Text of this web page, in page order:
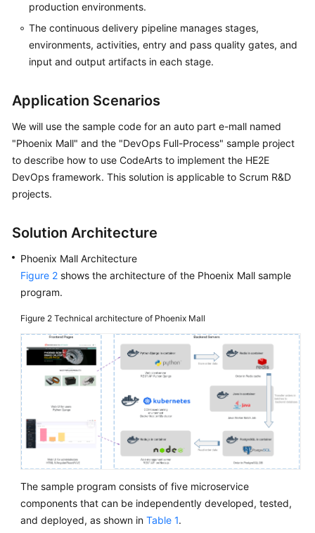
production environments.
The continuous delivery pipeline manages stages,
environments, activities, entry and pass quality gates, and
input and output artifacts in each stage.
Application Scenarios
We will use the sample code for an auto part e-mall named
"Phoenix Mall" and the "DevOps Full-Process" sample project
to describe how to use CodeArts to implement the HE2E
DevOps framework. This solution is applicable to Scrum R&D
projects.
Solution Architecture
Phoenix Mall Architecture
Figure 2 shows the architecture of the Phoenix Mall sample
program.
Figure 2 Technical architecture of Phoenix Mall
The sample program consists of five microservice
components that can be independently developed, tested,
and deployed, as shown in Table 1.